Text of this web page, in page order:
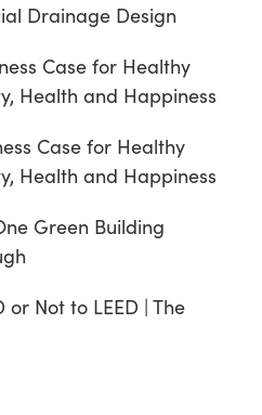
Drainage Design
Case for Healthy
Health and Happiness
Case for Healthy
Health and Happiness
Green Building
or Not to LEED | The